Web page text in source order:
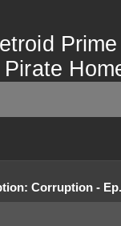
: Corruption -